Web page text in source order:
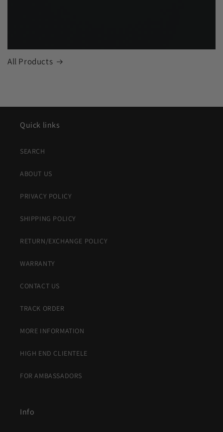
All Products
Quick links
SEARCH
ABOUT US
PRIVACY POLICY
SHIPPING POLICY
RETURN/EXCHANGE POLICY
WARRANTY
CONTACT US
TRACK ORDER
MORE INFORMATION
HIGH END CLIENTELE
FOR AMBASSADORS
Info